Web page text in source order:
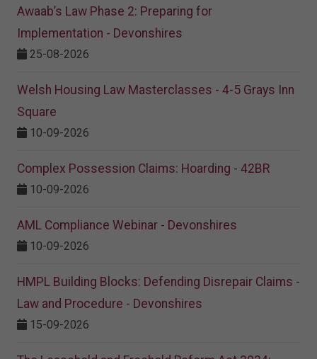
Awaab’s Law Phase 2: Preparing for
Implementation - Devonshires
25-08-2026
Welsh Housing Law Masterclasses - 4-5 Grays Inn
Square
10-09-2026
Complex Possession Claims: Hoarding - 42BR
10-09-2026
AML Compliance Webinar - Devonshires
10-09-2026
HMPL Building Blocks: Defending Disrepair Claims -
Law and Procedure - Devonshires
15-09-2026